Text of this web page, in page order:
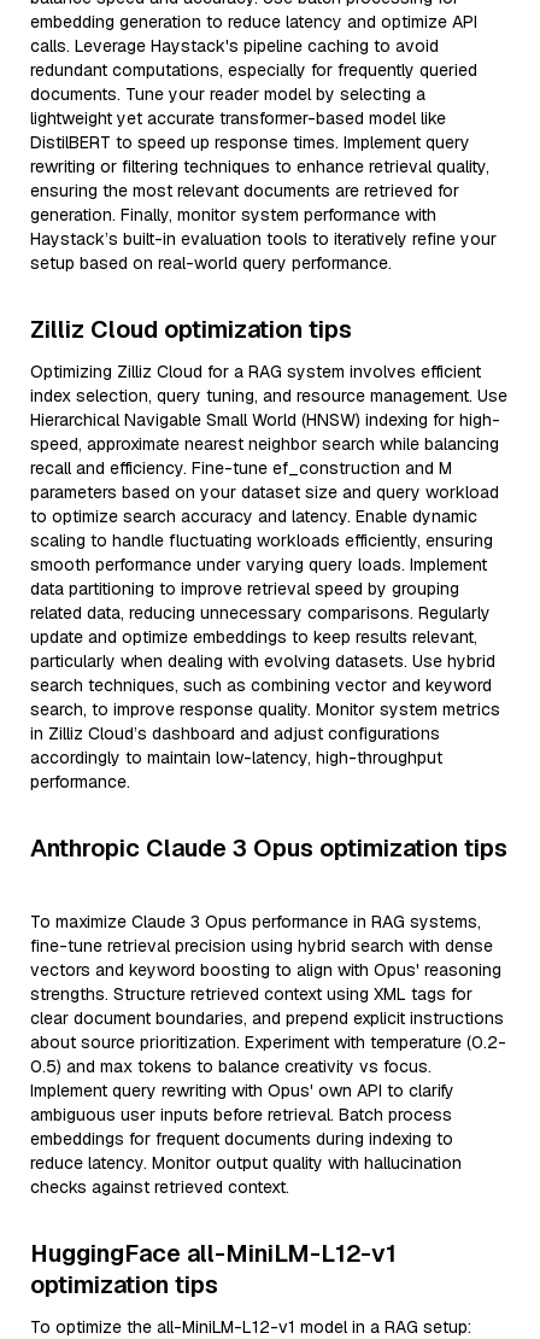
embedding generation to reduce latency and optimize API
calls. Leverage Haystack's pipeline caching to avoid
redundant computations, especially for frequently queried
documents. Tune your reader model by selecting a
lightweight yet accurate transformer-based model like
DistilBERT to speed up response times. Implement query
rewriting or filtering techniques to enhance retrieval quality,
ensuring the most relevant documents are retrieved for
generation. Finally, monitor system performance with
Haystack’s built-in evaluation tools to iteratively refine your
setup based on real-world query performance.
Zilliz Cloud optimization tips
Optimizing Zilliz Cloud for a RAG system involves efficient
index selection, query tuning, and resource management. Use
Hierarchical Navigable Small World (HNSW) indexing for high-
speed, approximate nearest neighbor search while balancing
recall and efficiency. Fine-tune ef_construction and M
parameters based on your dataset size and query workload
to optimize search accuracy and latency. Enable dynamic
scaling to handle fluctuating workloads efficiently, ensuring
smooth performance under varying query loads. Implement
data partitioning to improve retrieval speed by grouping
related data, reducing unnecessary comparisons. Regularly
update and optimize embeddings to keep results relevant,
particularly when dealing with evolving datasets. Use hybrid
search techniques, such as combining vector and keyword
search, to improve response quality. Monitor system metrics
in Zilliz Cloud’s dashboard and adjust configurations
accordingly to maintain low-latency, high-throughput
performance.
Anthropic Claude 3 Opus optimization tips
To maximize Claude 3 Opus performance in RAG systems,
fine-tune retrieval precision using hybrid search with dense
vectors and keyword boosting to align with Opus' reasoning
strengths. Structure retrieved context using XML tags for
clear document boundaries, and prepend explicit instructions
about source prioritization. Experiment with temperature (0.2-
0.5) and max tokens to balance creativity vs focus.
Implement query rewriting with Opus' own API to clarify
ambiguous user inputs before retrieval. Batch process
embeddings for frequent documents during indexing to
reduce latency. Monitor output quality with hallucination
checks against retrieved context.
HuggingFace all-MiniLM-L12-v1
optimization tips
To optimize the all-MiniLM-L12-v1 model in a RAG setup: